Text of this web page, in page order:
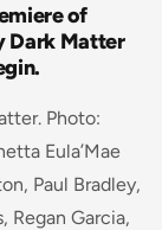
of
Dark Matter
Photo:
Eula’Mae
Paul Bradley,
Regan Garcia,